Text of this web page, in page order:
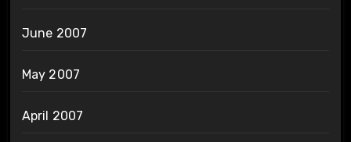
June 2007
May 2007
April 2007